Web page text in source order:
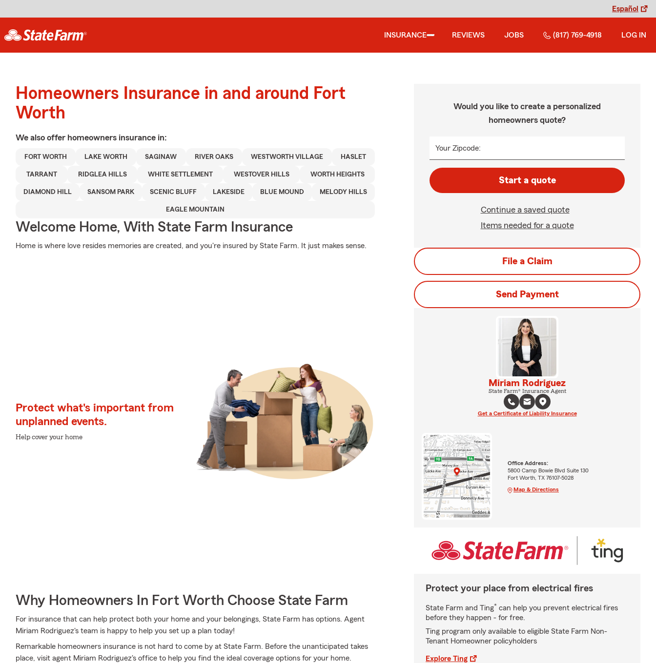
Español
INSURANCE REVIEWS JOBS (817) 769-4918 LOG IN
Homeowners Insurance in and around Fort
Worth
We also offer homeowners insurance in:
FORT WORTH LAKE WORTH SAGINAW RIVER OAKS WESTWORTH VILLAGE HASLET
TARRANT RIDGLEA HILLS WHITE SETTLEMENT WESTOVER HILLS WORTH HEIGHTS
DIAMOND HILL SANSOM PARK SCENIC BLUFF LAKESIDE BLUE MOUND MELODY HILLS
EAGLE MOUNTAIN
Welcome Home, With State Farm Insurance
Home is where love resides memories are created, and you're insured by State Farm. It just makes sense.
Protect what's important from
unplanned events.
Help cover your home
Why Homeowners In Fort Worth Choose State Farm
For insurance that can help protect both your home and your belongings, State Farm has options. Agent
Miriam Rodriguez's team is happy to help you set up a plan today!
Remarkable homeowners insurance is not hard to come by at State Farm. Before the unanticipated takes
place, visit agent Miriam Rodriguez's office to help you find the ideal coverage options for your home.
Would you like to create a personalized
homeowners quote?
Your Zipcode:
Start a quote
Continue a saved quote
Items needed for a quote
File a Claim
Send Payment
Miriam Rodriguez
State Farm® Insurance Agent
Get a Certificate of Liability Insurance
Office Address:
5800 Camp Bowie Blvd Suite 130
Fort Worth, TX 76107-5028
Map & Directions
Protect your place from electrical fires
State Farm and Ting* can help you prevent electrical fires
before they happen - for free.
Ting program only available to eligible State Farm Non-
Tenant Homeowner policyholders
Explore Ting